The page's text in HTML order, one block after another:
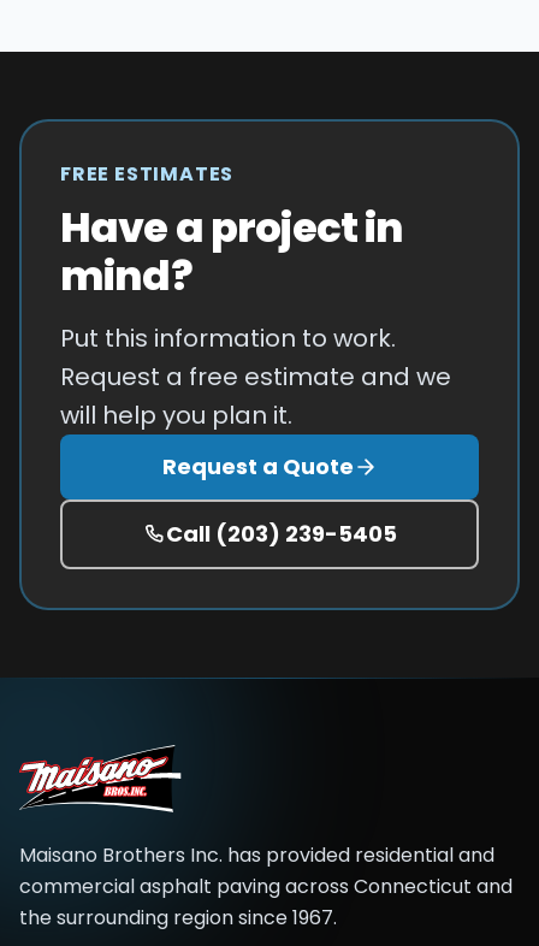
FREE ESTIMATES
Have a project in
mind?
Put this information to work.
Request a free estimate and we
will help you plan it.
Request a Quote
Call (203) 239-5405
Maisano Brothers Inc. has provided residential and
commercial asphalt paving across Connecticut and
the surrounding regionsince1967.